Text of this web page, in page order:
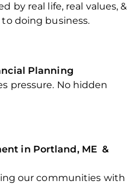
by real life, real values, &
doing business.
Planning
pressure. No hidden
in Portland, ME &
our communities with